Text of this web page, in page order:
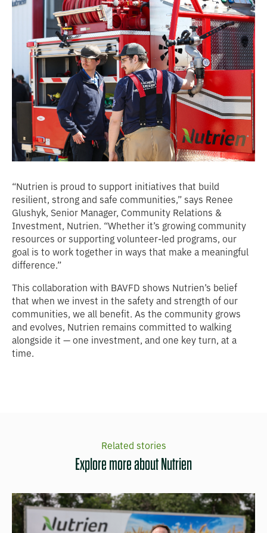
“Nutrien is proud to support initiatives that build
resilient, strong and safe communities,” says Renee
Glushyk, Senior Manager, Community Relations &
Investment, Nutrien. “Whether it’s growing community
resources or supporting volunteer-led programs, our
goal is to work together in ways that make a meaningful
difference.”
This collaboration with BAVFD shows Nutrien’s belief
that when we invest in the safety and strength of our
communities, we all benefit. As the community grows
and evolves, Nutrien remains committed to walking
alongside it — one investment, and one key turn, at a
time.
Related stories
Explore more about Nutrien